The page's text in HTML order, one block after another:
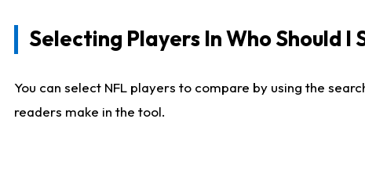
Selecting Players In Who Should I
You can select NFL players to compare by using the
readers make in the tool.